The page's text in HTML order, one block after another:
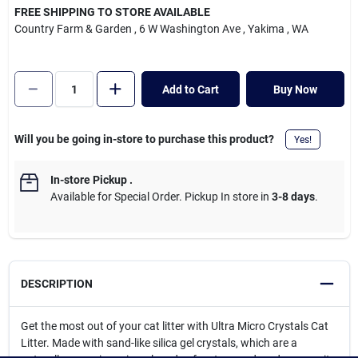
Cart
FREE SHIPPING TO STORE AVAILABLE
Country Farm & Garden , 6 W Washington Ave , Yakima , WA
Add to Cart Buy Now
Will you be going in-store to purchase this product? Yes!
In-store Pickup.
Available for Special Order. Pickup In store in 3-8 days.
DESCRIPTION
Get the most out of your cat litter with Ultra Micro Crystals Cat
Litter. Made with sand-like silica gel crystals, which are a